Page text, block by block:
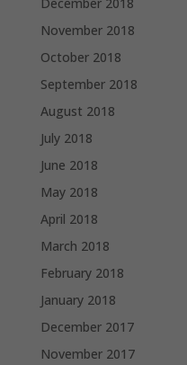
November 2018
October 2018
September 2018
August 2018
July 2018
June 2018
May 2018
April 2018
March 2018
February 2018
January 2018
December 2017
November 2017